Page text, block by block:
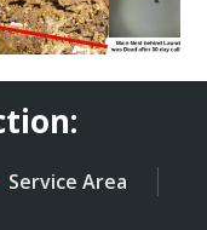
Service Area